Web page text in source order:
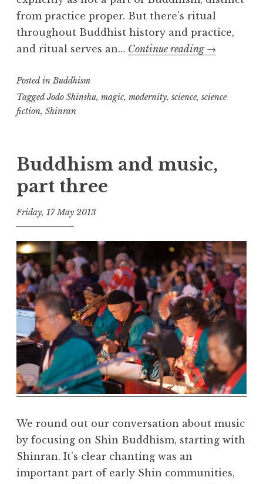
from practice proper. But there’s ritual
throughout Buddhist history and practice,
and ritual serves an… Continue reading Buddhism
→
Posted inBuddhism
TaggedJodo Shinshu, magic, modernity, science, science
fiction, Shinran
Buddhism and music,
part three
Friday, 17 May 2013
t
h
e
D
h
a
r
a
e
a
l
We round out our conversation about music
by focusing on Shin Buddhism, starting with
Shinran. It's clear chanting was an
important part of early Shin communities,